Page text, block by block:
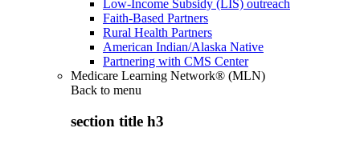
Low-Income Subsidy (LIS) outreach
Faith-Based Partners
Rural Health Partners
American Indian/Alaska Native
Partnering with CMS Center
Medicare Learning Network® (MLN)
Back to menu
section title h3